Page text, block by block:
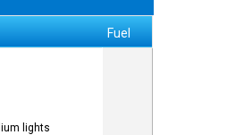
Fuel
lights